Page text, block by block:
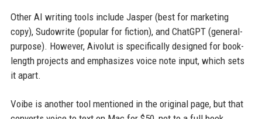
Other AI writing tools include Jasper (best for marketing
copy), Sudowrite (popular for fiction), and ChatGPT (general-
purpose). However, Aivolut is specifically designed for book-
length projects and emphasizes voice note input, which sets
it apart.
Voibe is another tool mentioned in the original page, but that